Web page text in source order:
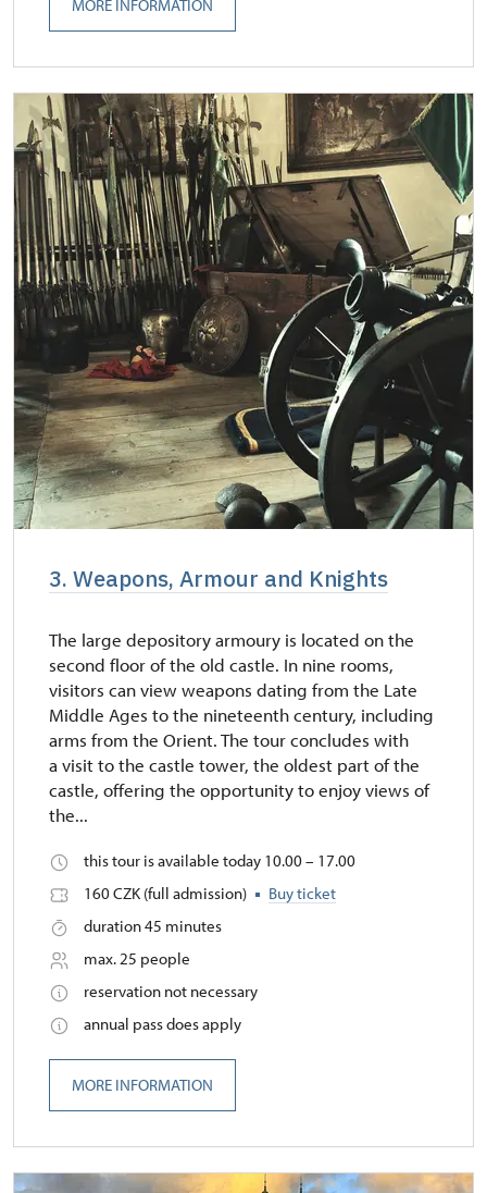
MORE INFORMATION
3. Weapons, Armour and Knights
The large depository armoury is located on the
second floor of the old castle. In nine rooms,
visitors can view weapons dating from the Late
Middle Ages to the nineteenth century, including
arms from the Orient. The tour concludes with
a visit to the castle tower, the oldest part of the
castle, offering the opportunity to enjoy views of
the...
this tour is available today 10.00 – 17.00
160 CZK (full admission)
Buy ticket
duration 45 minutes
max. 25 people
reservation not necessary
annual pass does apply
MORE INFORMATION